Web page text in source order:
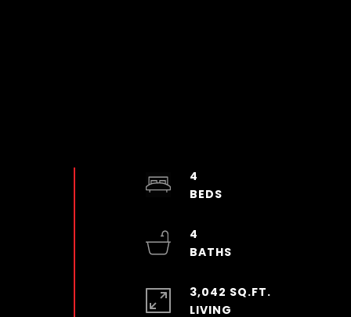
4
4
3,042 SQ.FT.
LIVING